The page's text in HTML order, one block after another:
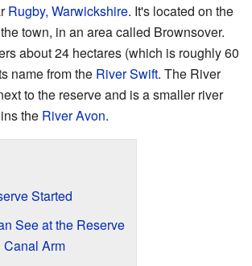
Rugby, Warwickshire. It's located on the
town, in an area called Brownsover.
about 24 hectares (which is roughly 60
name from the River Swift. The River
to the reserve and is a smaller river
the River Avon.
Started
See at the Reserve
Canal Arm